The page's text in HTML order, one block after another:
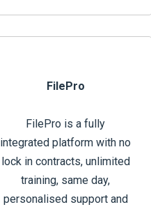
FilePro
FilePro is a fully
integrated platform with no
lock in contracts, unlimited
training, same day,
personalised support and